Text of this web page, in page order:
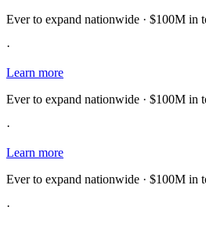
Ever to expand nationwide · $100M in
·
Learn more
Ever to expand nationwide · $100M in
·
Learn more
Ever to expand nationwide · $100M in
·